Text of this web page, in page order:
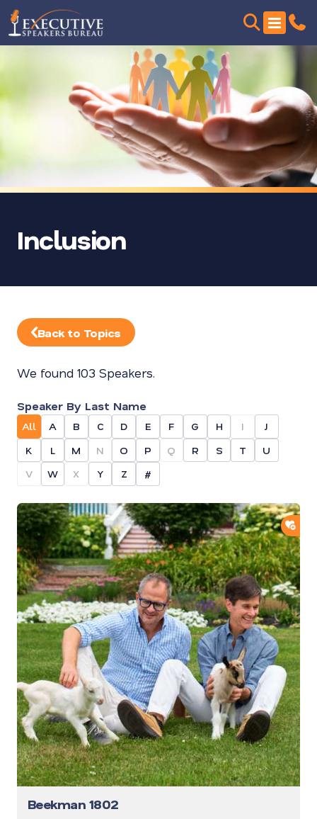
Inclusion
Back to Topics
We found 103 Speakers.
Speaker By Last Name
All A B C D E F G H I
J
K
L M N O P Q R S T
U
V
W X Y Z #
Beekman 1802